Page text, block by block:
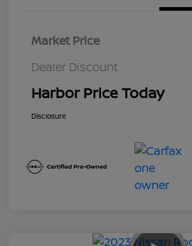
Market Price
Dealer Discount
Harbor Price Today
Disclosure